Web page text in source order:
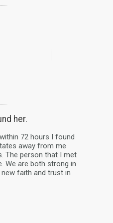
her.
72 hours I found
away from me
The person that I met
We are both strong in
faith and trust in